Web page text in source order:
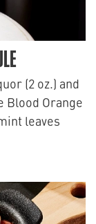
(2 oz.) and
Blood Orange
leaves